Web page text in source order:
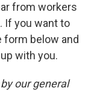
from workers
If you want to
form below and
with you.
our general